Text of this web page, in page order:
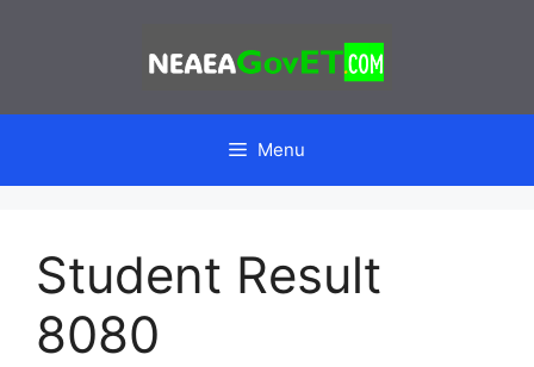
Menu
Student Result
8080